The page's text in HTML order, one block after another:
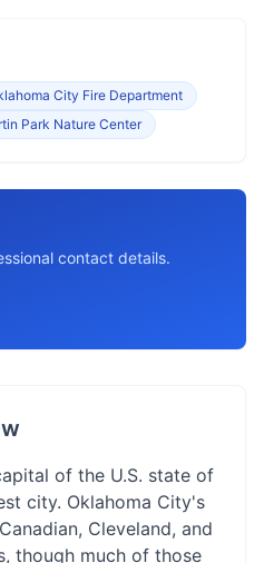
City Fire Department
Park Nature Center
contact details.
of the U.S. state of
city. Oklahoma City's
Cleveland, and
though much of those